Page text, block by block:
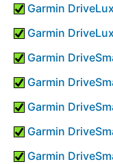
Garmin
Garmin
Garmin
Garmin
Garmin
Garmin
Garmin